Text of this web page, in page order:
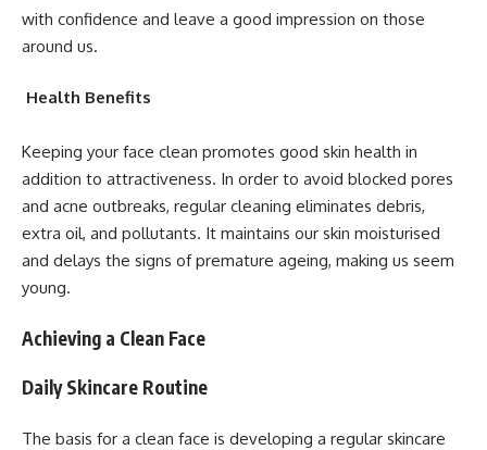
with confidence and leave a good impression on those
around us.
Health Benefits
Keeping your face clean promotes good skin health in
addition to attractiveness. In order to avoid blocked pores
and acne outbreaks, regular cleaning eliminates debris,
extra oil, and pollutants. It maintains our skin moisturised
and delays the signs of premature ageing, making us seem
young.
Achieving a Clean Face
Daily Skincare Routine
The basis for a clean face is developing a regular skincare